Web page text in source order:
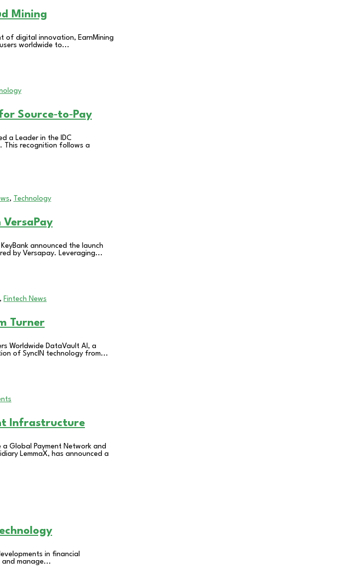
Mining
of digital innovation, EarnMining
worldwide to...
Source‑to‑Pay
a Leader in the IDC
This recognition follows a
, Technology
VersaPay
announced the launch
by Versapay. Leveraging...
, Fintech News
Turner
Worldwide DataVault AI, a
of SyncIN technology from...
Infrastructure
Global Payment Network and
LemmaX, has announced a
in financial
and manage...